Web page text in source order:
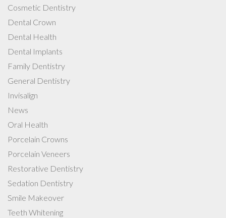
Cosmetic Dentistry
Dental Crown
Dental Health
Dental Implants
Family Dentistry
General Dentistry
Invisalign
News
Oral Health
Porcelain Crowns
Porcelain Veneers
Restorative Dentistry
Sedation Dentistry
Smile Makeover
Teeth Whitening